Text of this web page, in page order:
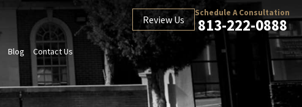
Blog Contact Us
Review Us
Schedule A Consultation
813-222-0888